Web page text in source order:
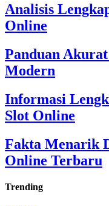
Analisis
Online
Panduan
Modern
Informasi
Slot Online
Fakta Menarik
Online Terbaru
Trending